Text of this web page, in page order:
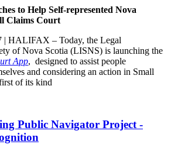
to Help Self-represented Nova
Claims Court
| HALIFAX – Today, the Legal
of Nova Scotia (LISNS) is launching the
App, designed to assist people
and considering an action in Small
of its kind
Public Navigator Project -